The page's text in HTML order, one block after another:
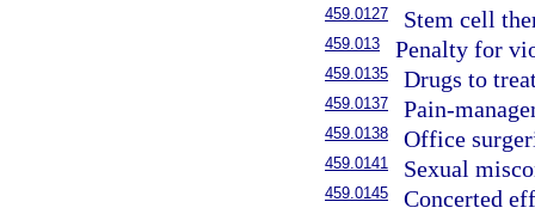
459.0127 Stem cell
459.013 Penalty for
459.0135 Drugs to
459.0137 Pain-
459.0138 Office
459.0141 Sexual
459.0145
Concerted